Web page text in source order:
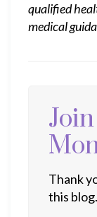
qualified
medical
Thank
this blog.